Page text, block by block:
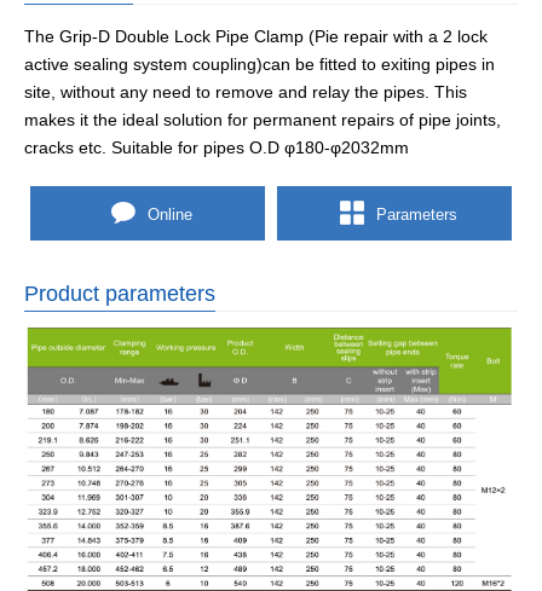
The Grip-D Double Lock Pipe Clamp (Pie repair with a 2 lock
active sealing system coupling)can be fitted to exiting pipes in
site, without any need to remove and relay the pipes. This
makes it the ideal solution for permanent repairs of pipe joints,
cracks etc. Suitable for pipes O.D φ180-φ2032mm
Online Parameters
Product parameters